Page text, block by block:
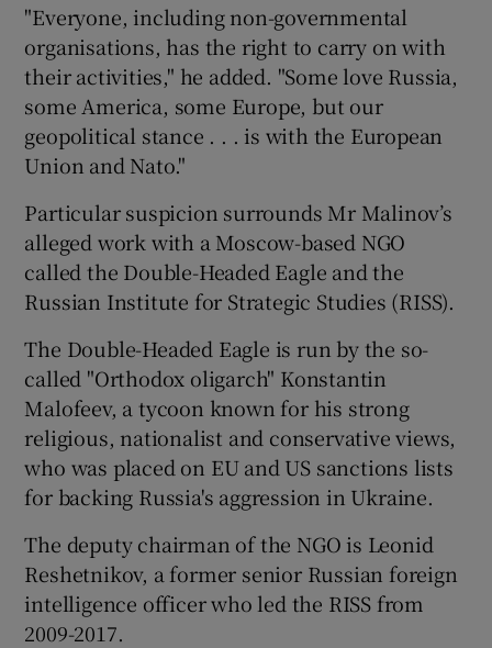
"Everyone, including non-governmental
organisations, has the right to carry on with
their activities," he added. "Some love Russia,
some America, some Europe, but our
geopolitical stance . . . is with the European
Union and Nato."
Particular suspicion surrounds Mr Malinov’s
alleged work with a Moscow-based NGO
called the Double-Headed Eagle and the
Russian Institute for Strategic Studies (RISS).
The Double-Headed Eagle is run by the so-
called "Orthodox oligarch" Konstantin
Malofeev, a tycoon known for his strong
religious, nationalist and conservative views,
who was placed on EU and US sanctions lists
for backing Russia's aggression in Ukraine.
The deputy chairman of the NGO is Leonid
Reshetnikov, a former senior Russian foreign
intelligence officer who led the RISS from
2009-2017.